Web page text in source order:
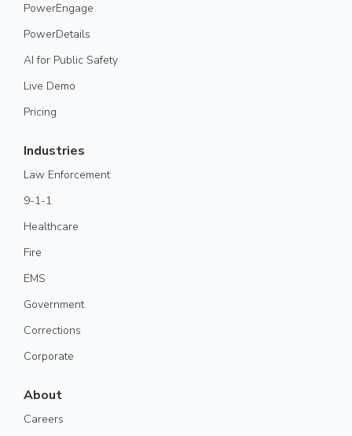
PowerEngage
PowerDetails
AI for Public Safety
Live Demo
Pricing
Industries
Law Enforcement
9-1-1
Healthcare
Fire
EMS
Government
Corrections
Corporate
About
Careers